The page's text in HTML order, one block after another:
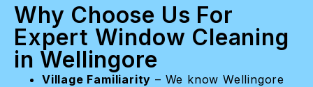
Why Choose Us For
Expert Window Cleaning
in Wellingore
Village Familiarity – We know Wellingore